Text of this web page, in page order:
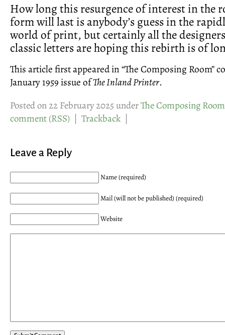
How long this resurgence of interest in the
form will last is anybody’s guess in the
world of print, but certainly all the
classic letters are hoping this rebirth is of
This article first appeared in “The Composing Room”
January 1959 issue ofThe Inland Printer.
Posted on 22 February 2025 underThe Composing Room
comment(RSS) | Trackback |
Leave a Reply
Name (required)
Mail (will not be published) (required)
Website